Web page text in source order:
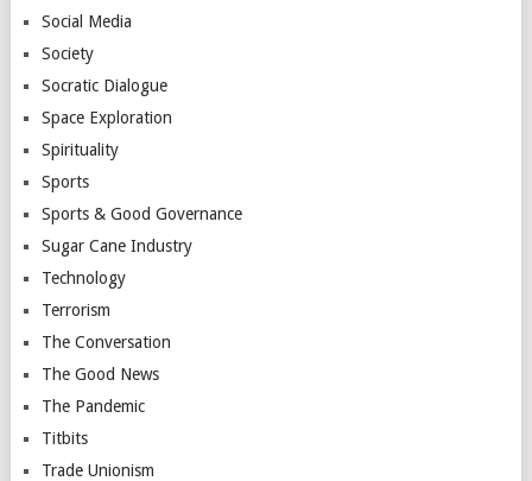
Social Media
Society
Socratic Dialogue
Space Exploration
Spirituality
Sports
Sports & Good Governance
Sugar Cane Industry
Technology
Terrorism
The Conversation
The Good News
The Pandemic
Titbits
Trade Unionism